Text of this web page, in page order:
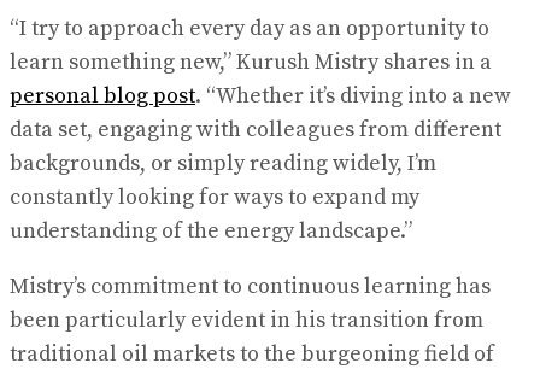
“I try to approach every day as an opportunity to
learn something new,” Kurush Mistry shares in a
personal blog post. “Whether it’s diving into a new
data set, engaging with colleagues from different
backgrounds, or simply reading widely, I’m
constantly looking for ways to expand my
understanding of the energy landscape.”
Mistry’s commitment to continuous learning has
been particularly evident in his transition from
traditional oil markets to the burgeoning field of